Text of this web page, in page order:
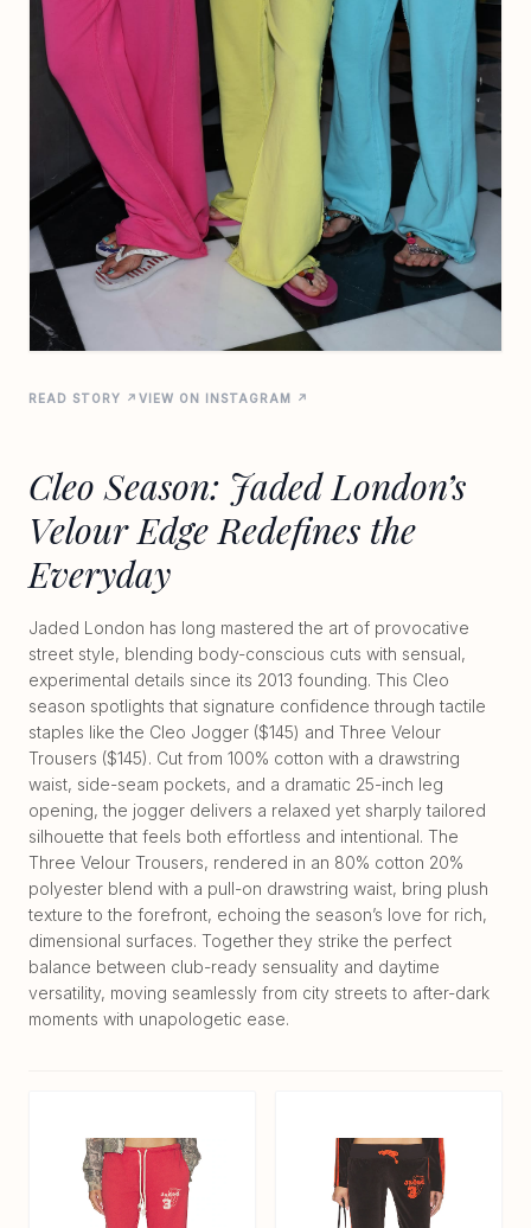
READ STORY ↗ VIEW ON INSTAGRAM ↗
Cleo Season: Jaded London’s
Velour Edge Redefines the
Everyday
Jaded London has long mastered the art of provocative
street style, blending body-conscious cuts with sensual,
experimental details since its 2013 founding. This Cleo
season spotlights that signature confidence through tactile
staples like the Cleo Jogger ($145) and Three Velour
Trousers ($145). Cut from 100% cotton with a drawstring
waist, side-seam pockets, and a dramatic 25-inch leg
opening, the jogger delivers a relaxed yet sharply tailored
silhouette that feels both effortless and intentional. The
Three Velour Trousers, rendered in an 80% cotton 20%
polyester blend with a pull-on drawstring waist, bring plush
texture to the forefront, echoing the season’s love for rich,
dimensional surfaces. Together they strike the perfect
balance between club-ready sensuality and daytime
versatility, moving seamlessly from city streets to after-dark
moments with unapologetic ease.